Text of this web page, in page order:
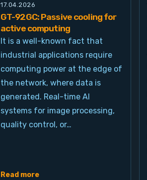
17.04.2026
GT-92GC: Passive cooling for
active computing
It is a well-known fact that
industrial applications require
computing power at the edge of
the network, where data is
generated. Real-time AI
systems for image processing,
quality control, or…
Read more